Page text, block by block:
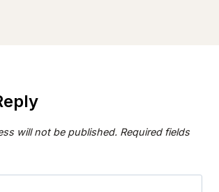
will not be published. Required fields